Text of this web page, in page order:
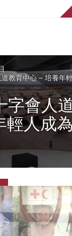
教育中心 – 培養年
字會人
輕人成